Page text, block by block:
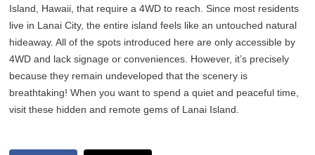
Island, Hawaii, that require a 4WD to reach. Since most residents
live in Lanai City, the entire island feels like an untouched natural
hideaway. All of the spots introduced here are only accessible by
4WD and lack signage or conveniences. However, it’s precisely
because they remain undeveloped that the scenery is
breathtaking! When you want to spend a quiet and peaceful time,
visit these hidden and remote gems of Lanai Island.